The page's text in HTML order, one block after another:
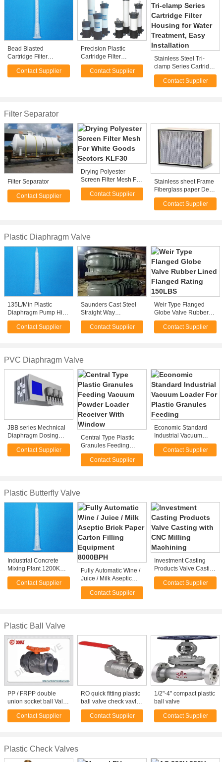
Bead Blasted
Cartridge Filter
Housing For
Swimming Pools , 50 -
Contact Supplier
Precision Plastic
Cartridge Filter
Housing For Ground
Water Remediation
Contact Supplier
Stainless Steel Tri-
clamp Series Cartridge
Filter Housing for
Water Treatment, Easy
Contact Supplier
Filter Separator
Filter Separator
Contact Supplier
Drying Polyester
Screen Filter Mesh For
White Goods Sectors
KLF30
Contact Supplier
Stainless sheet Frame
Fiberglass paper Deep
- pleat HEPA Filter,
Separator filter with
Contact Supplier
Plastic Diaphragm Valve
135L/Min Plastic
Diaphragm Pump High
Pressure 8.3bar With
Flap Valves
Contact Supplier
Saunders Cast Steel
Straight Way
Diaphragm Valves
Contact Supplier
Weir Type Flanged
Globe Valve Rubber
Lined Flanged Rating
150LBS
Contact Supplier
PVC Diaphragm Valve
JBB series Mechnical
Diaphragm Dosing
Pump
Contact Supplier
Central Type Plastic
Granules Feeding
Vacuum Powder
Loader Receiver With
Contact Supplier
Economic Standard
Industrial Vacuum
Loader For Plastic
Granules Feeding
Contact Supplier
Plastic Butterfly Valve
Industrial Concrete
Mixing Plant 1200KG
High Power stirring mill
Slurry Metering
Contact Supplier
Fully Automatic Wine /
Juice / Milk Aseptic
Brick Paper Carton
Filling Equipment
Contact Supplier
Investment Casting
Products Valve Casting
with CNC Milling
Machining
Contact Supplier
Plastic Ball Valve
PP / FRPP double
union socket ball Valve
PN1.0Mpa DIN / ANSI /
JIS Plastic Ball Valve
Contact Supplier
RO quick fitting plastic
ball valve check vavle
replace John Guest
Contact Supplier
1/2"-4" compact plastic
ball valve
Contact Supplier
Plastic Check Valves